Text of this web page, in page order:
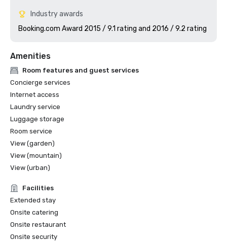
Industry awards
Booking.com Award 2015 / 9.1 rating and 2016 / 9.2 rating
Amenities
Room features and guest services
Concierge services
Internet access
Laundry service
Luggage storage
Room service
View (garden)
View (mountain)
View (urban)
Facilities
Extended stay
Onsite catering
Onsite restaurant
Onsite security